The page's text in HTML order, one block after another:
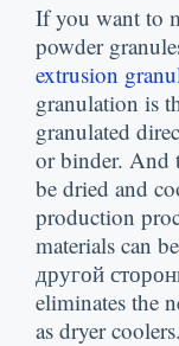
If you want to
powder
extrusion
granulation is
granulated
or binder. And
be dried and
production
materials can
другой
eliminates the
as dryer coolers.